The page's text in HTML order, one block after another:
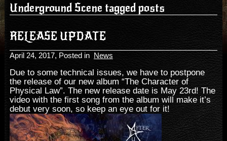
Underground Scene tagged posts
RELEASE UPDATE
April 24, 2017, Posted in News
Due to some technical issues, we have to postpone
the release of our new album “The Character of
Physical Law”. The new release date is May 23rd! The
video with the first song from the album will make it’s
debut very soon, so keep an eye out for it!